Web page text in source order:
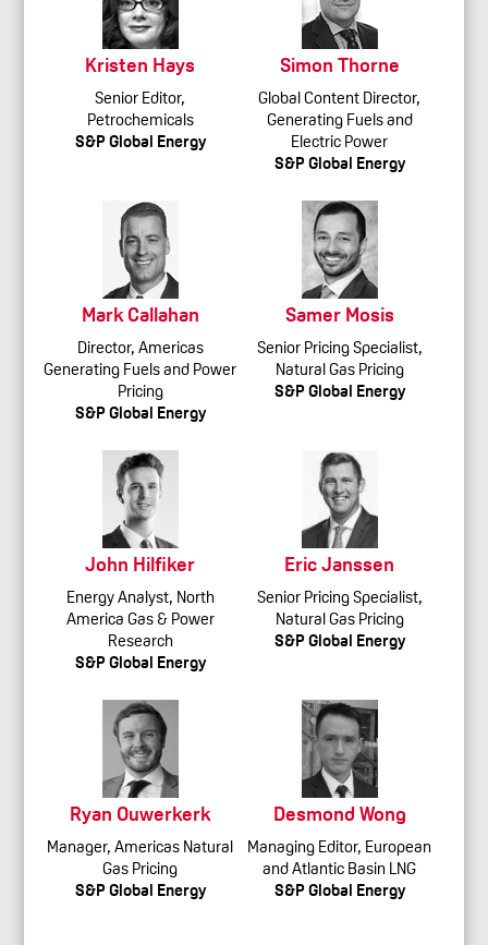
Kristen Hays
Senior Editor,
Petrochemicals
S&P Global Energy
Simon Thorne
Global Content Director,
Generating Fuels and
Electric Power
S&P Global Energy
Mark Callahan
Director, Americas
Generating Fuels and Power
Pricing
S&P Global Energy
Samer Mosis
Senior Pricing Specialist,
Natural Gas Pricing
S&P Global Energy
John Hilfiker
Energy Analyst, North
America Gas & Power
Research
S&P Global Energy
Eric Janssen
Senior Pricing Specialist,
Natural Gas Pricing
S&P Global Energy
Ryan Ouwerkerk
Manager, Americas Natural
Gas Pricing
S&P Global Energy
Desmond Wong
Managing Editor, European
and Atlantic Basin LNG
S&P Global Energy